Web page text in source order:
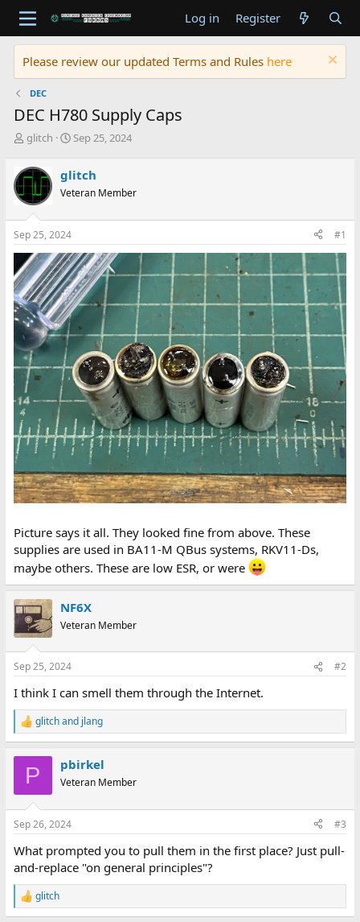
Log in Register
Please review our updated Terms and Rules here
DEC
DEC H780 Supply Caps
T
r
e
d
s
t
a
r
t
e
r
glitch
S
r
t
a
e
Sep 25, 2024
glitch
Veteran Member
Sep 25, 2024 #1
Picture says it all. They looked fine from above. These
supplies are used in BA11-M QBus systems, RKV11-Ds,
maybe others. These are low ESR, or were
NF6X
Veteran Member
Sep 25, 2024 #2
I think I can smell them through the Internet.
R
e
s
glitchand jlang
P pbirkel
Veteran Member
Sep 26, 2024 #3
What prompted you to pull them in the first place? Just pull-
and-replace "on general principles"?
R
e
glitch